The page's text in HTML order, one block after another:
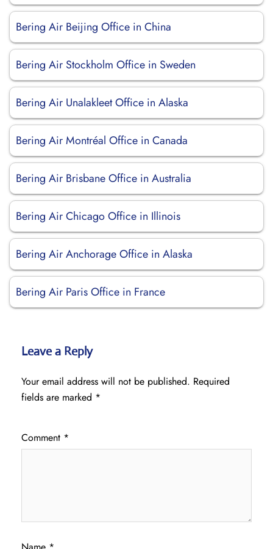
Bering Air Beijing Office in China
Bering Air Stockholm Office in Sweden
Bering Air Unalakleet Office in Alaska
Bering Air Montréal Office in Canada
Bering Air Brisbane Office in Australia
Bering Air Chicago Office in Illinois
Bering Air Anchorage Office in Alaska
Bering Air Paris Office in France
Leave a Reply
Your email address will not be published. Required
fields are marked *
Comment *